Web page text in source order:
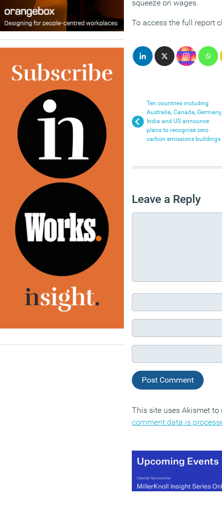
squeeze on wages.
To access the full report
Ten countries including
Australia, Canada, Germany,
India and US announce
plans to recognise zero
carbon emissions buildings
Leave a Reply
This site uses Akismet
comment data is